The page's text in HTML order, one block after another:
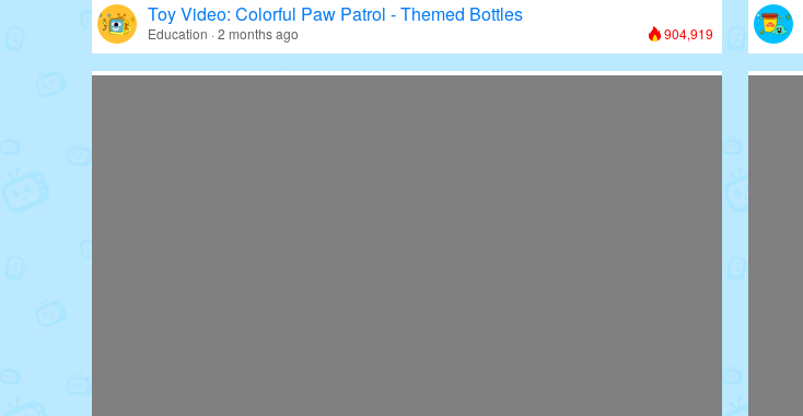
Toy Video: Colorful Paw Patrol - Themed Bottles
Education · 2 months ago 904,919